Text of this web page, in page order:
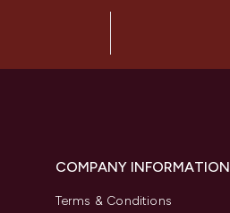
COMPANY INFORMATION
Terms & Conditions